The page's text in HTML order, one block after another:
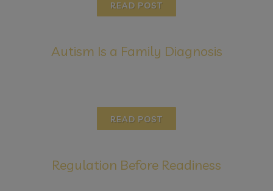
Autism Is a Family Diagnosis
Regulation Before Readiness
READ POST
READ POST